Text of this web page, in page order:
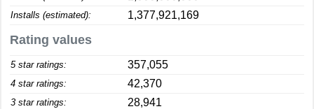
Installs (estimated): 1,377,921,169
Rating values
5 star ratings: 357,055
4 star ratings: 42,370
3 star ratings: 28,941